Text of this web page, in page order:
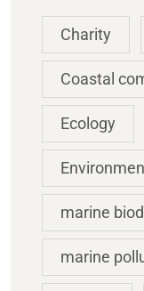
Charity
Coastal
Ecology
marine
marine